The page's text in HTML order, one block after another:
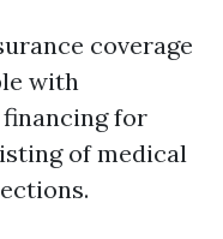
coverage
with
for
of medical